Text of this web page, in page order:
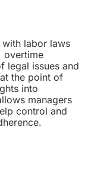
labor laws
overtime
legal issues and
the point of
into
managers
control and